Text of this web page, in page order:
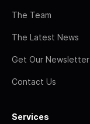
The Team
The Latest News
Get Our Newsletter
Contact Us
Services